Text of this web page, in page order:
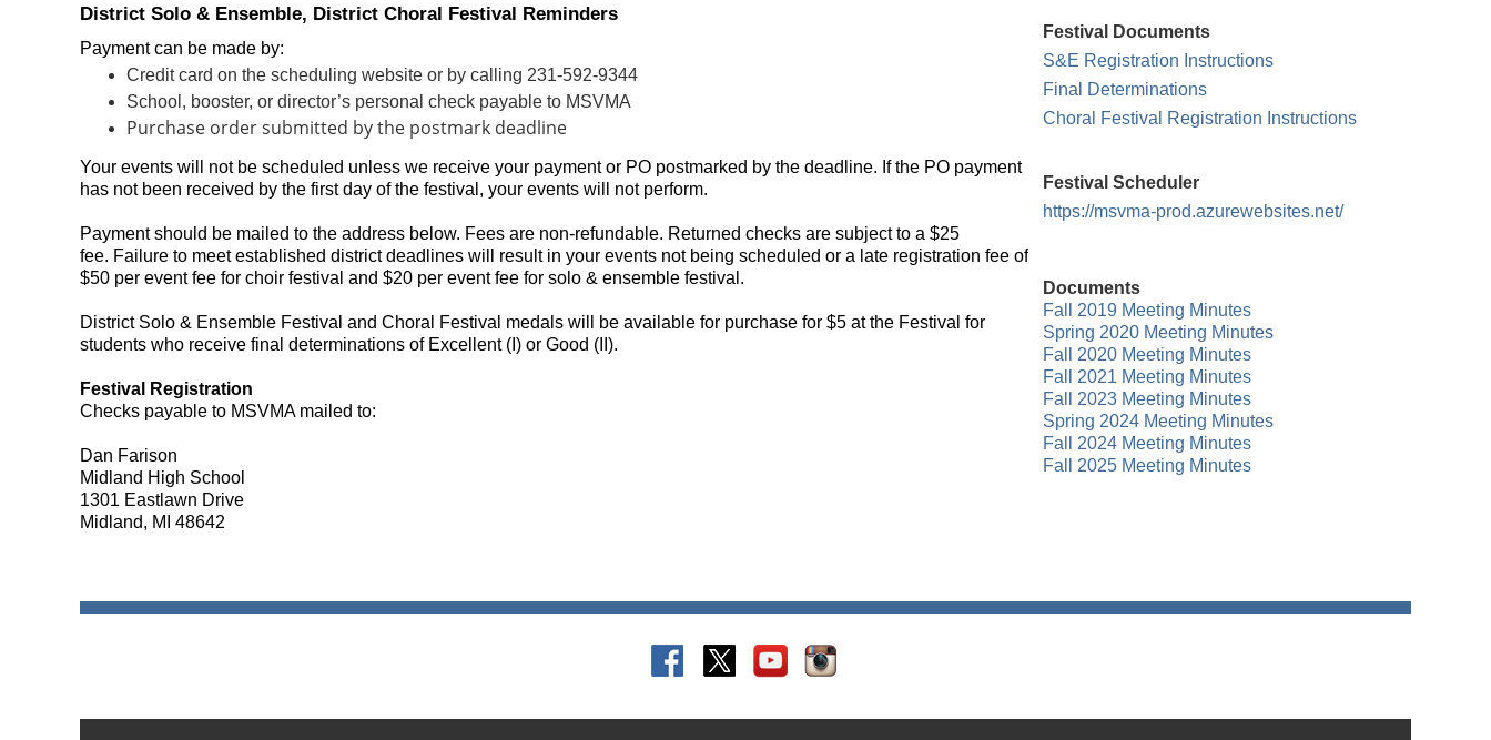
District Solo & Ensemble, District Choral Festival Reminders
Payment can be made by:
Credit card on the scheduling website or by calling 231-592-9344
School, booster, or director’s personal check payable to MSVMA
Purchase order submitted by the postmark deadline
Your events will not be scheduled unless we receive your payment or PO postmarked by the deadline. If the PO payment
has not been received by the first day of the festival, your events will not perform.
Payment should be mailed to the address below. Fees are non-refundable. Returned checks are subject to a $25
fee. Failure to meet established district deadlines will result in your events not being scheduled or a late registration fee of
$50 per event fee for choir festival and $20 per event fee for solo & ensemble festival.
District Solo & Ensemble Festival and Choral Festival medals will be available for purchase for $5 at the Festival for
students who receive final determinations of Excellent (I) or Good (II).
Festival Registration
Checks payable to MSVMA mailed to:
Dan Farison
Midland High School
1301 Eastlawn Drive
Midland, MI 48642
Festival Documents
S&E Registration Instructions
Final Determinations
Choral Festival Registration Instructions
Festival Scheduler
https://msvma-prod.azurewebsites.net/
Documents
Fall 2019 Meeting Minutes
Spring 2020 Meeting Minutes
Fall 2020 Meeting Minutes
Fall 2021 Meeting Minutes
Fall 2023 Meeting Minutes
Spring 2024 Meeting Minutes
Fall 2024 Meeting Minutes
Fall 2025 Meeting Minutes